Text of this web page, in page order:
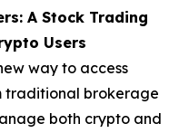
A Stock Trading
Users
way to access
traditional brokerage
both crypto and